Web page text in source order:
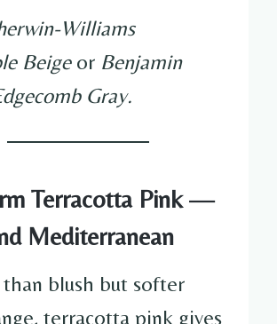
Williams
Beigeor Benjamin
Gray.
Terracotta Pink —
Mediterranean
blush but softer
terracotta pink gives